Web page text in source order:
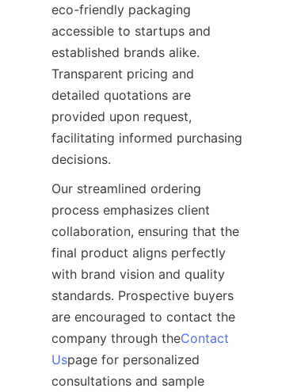
eco-friendly packaging
accessible to startups and
established brands alike.
Transparent pricing and
detailed quotations are
provided upon request,
facilitating informed purchasing
decisions.
Our streamlined ordering
process emphasizes client
collaboration, ensuring that the
final product aligns perfectly
with brand vision and quality
standards. Prospective buyers
are encouraged to contact the
company through theContact
Uspage for personalized
consultations and sample